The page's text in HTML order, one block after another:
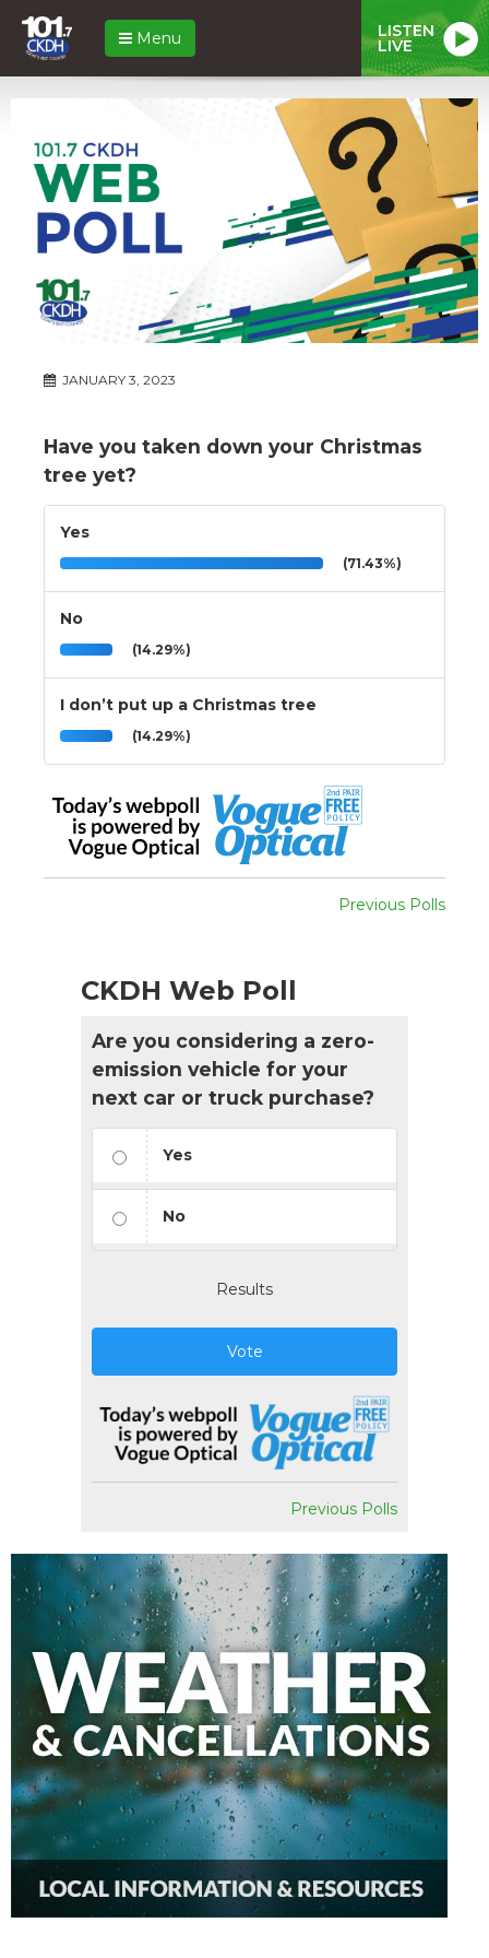
Menu LISTEN
LIVE
JANUARY 3, 2023
Have you taken down your Christmas
tree yet?
Yes
(71.43%)
No
(14.29%)
I don’t put up a Christmas tree
(14.29%)
Previous Polls
CKDH Web Poll
Are you considering a zero-
emission vehicle for your
next car or truck purchase?
Yes
No
Results
Vote
Previous Polls